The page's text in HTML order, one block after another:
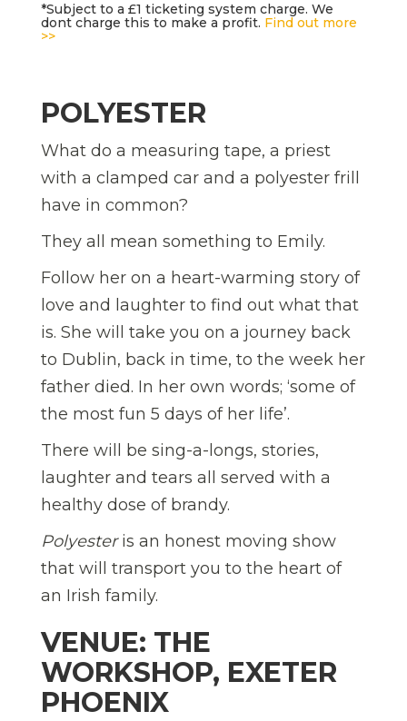
*Subject to a £1 ticketing system charge. We
dont charge this to make a profit. Find out more
>>
POLYESTER
What do a measuring tape, a priest
with a clamped car and a polyester frill
have in common?
They all mean something to Emily.
Follow her on a heart-warming story of
love and laughter to find out what that
is. She will take you on a journey back
to Dublin, back in time, to the week her
father died. In her own words; ‘some of
the most fun 5 days of her life’.
There will be sing-a-longs, stories,
laughter and tears all served with a
healthy dose of brandy.
Polyesteris an honest moving show
that will transport you to the heart of
an Irish family.
VENUE: THE
WORKSHOP, EXETER
PHOENIX